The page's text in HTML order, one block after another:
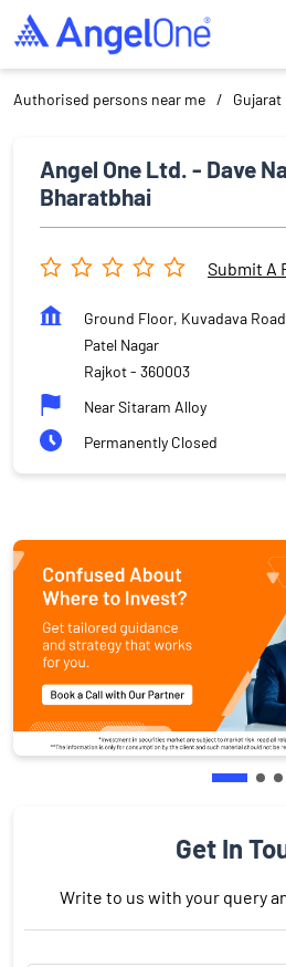
Authorised persons near me Gujarat
Angel One Ltd. - Dave
Bharatbhai
Submit A
Ground Floor, Kuvadava Road
Patel Nagar
Rajkot- 360003
Near Sitaram Alloy
Permanently Closed
Get In
Write to us with your query